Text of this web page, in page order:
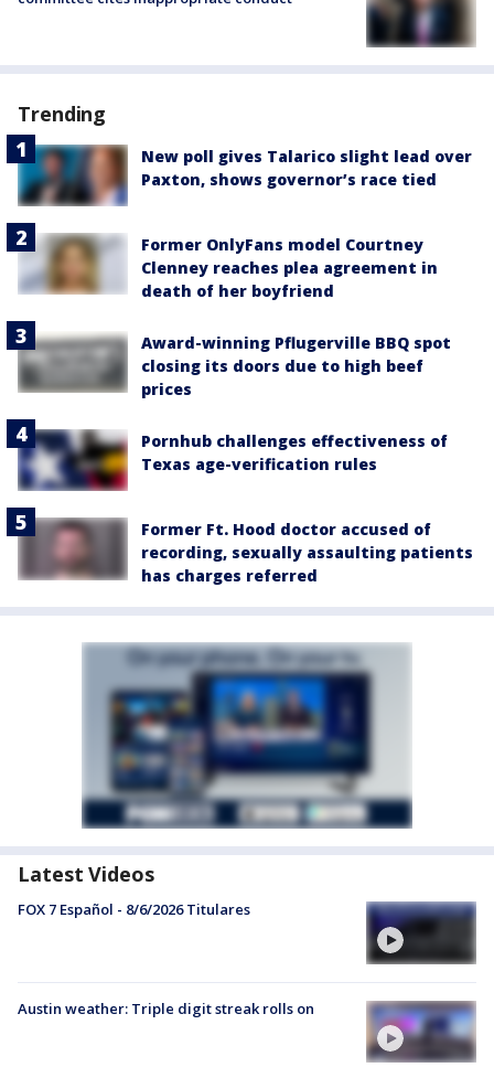
Trending
New poll gives Talarico slight lead over
Paxton, shows governor’s race tied
Former OnlyFans model Courtney
Clenney reaches plea agreement in
death of her boyfriend
Award-winning Pflugerville BBQ spot
closing its doors due to high beef
prices
Pornhub challenges effectiveness of
Texas age-verification rules
Former Ft. Hood doctor accused of
recording, sexually assaulting patients
has charges referred
Latest Videos
FOX 7 Español - 8/6/2026 Titulares
Austin weather: Triple digit streak rolls on